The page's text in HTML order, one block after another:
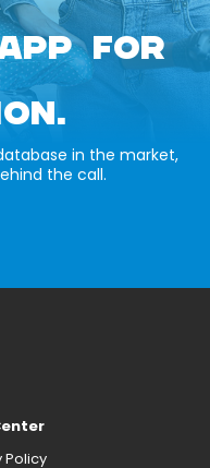
FOR
in the market,
the call.
Policy